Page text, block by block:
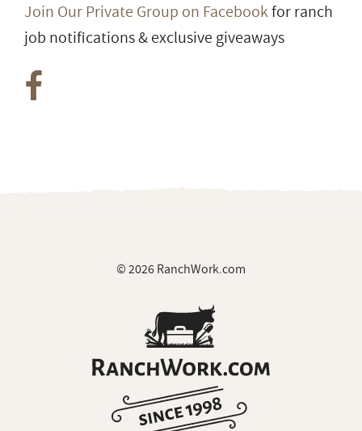
Join Our Private Group on Facebookfor ranch
job notifications & exclusive giveaways
© 2026 RanchWork.com